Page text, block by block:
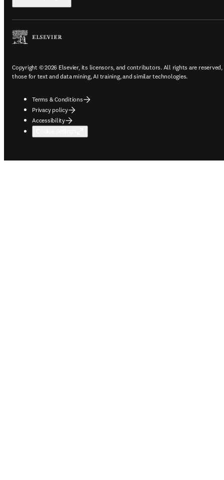
Copyright © 2026 Elsevier, its licensors, and contributors. All rights are
those for text and data mining, AI training, and similar technologies.
Terms & Conditions
Privacy policy
Accessibility